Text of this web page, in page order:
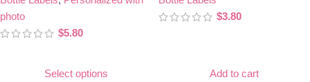
With Photo
photo
$5.80
$3.80
Select options Add to cart